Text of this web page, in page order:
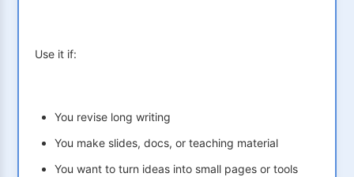
Use it if:
You revise long writing
You make slides, docs, or teaching material
You want to turn ideas into small pages or tools